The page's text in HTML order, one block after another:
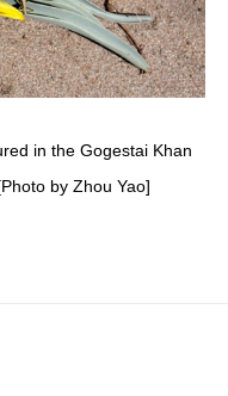
in the Gogestai Khan
by Zhou Yao]